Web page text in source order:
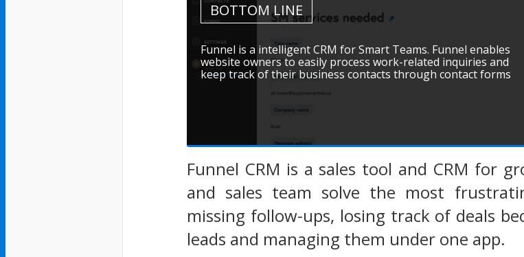
BOTTOM LINE
Funnel is a intelligent CRM for Smart Teams. Funnel enables
website owners to easily process work-related inquiries and
keep track of their business contacts through contact forms
Funnel CRM is a sales tool and CRM for
and sales team solve the most
missing follow-ups, losing track of deals
leads and managing them under one app.